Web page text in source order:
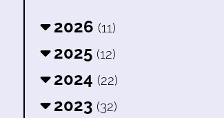
2026 (11)
2025 (12)
2024 (22)
2023 (32)